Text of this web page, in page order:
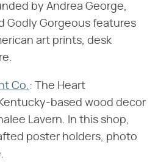
by Andrea George,
Godly Gorgeous features
art prints, desk
Co. : The Heart
based wood decor
Lavern. In this shop,
poster holders, photo